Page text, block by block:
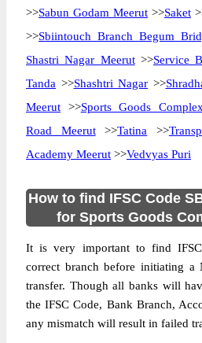
>>Sabun Godam Meerut >>Saket
>>Sbiintouch Branch Begum
Shastri Nagar Meerut>>Service
Tanda >>Shashtri Nagar >>
Meerut >>Sports Goods
Road Meerut>>Tatina >>
Academy Meerut >>Vedvyas Puri
How to find IFSC Code
for Sports Goods
It is very important to find
correct branch before initiating a
transfer. Though all banks will
the IFSC Code, Bank Branch,
any mismatch will result in failed